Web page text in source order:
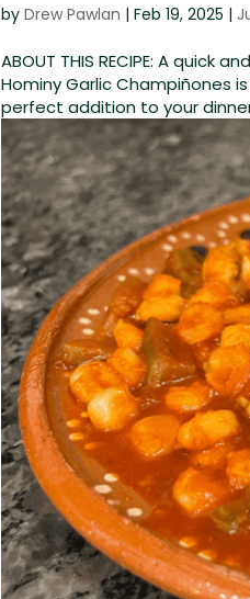
byDrew Pawlan |Feb 19, 2025 |
ABOUT THIS RECIPE: A
Hominy Garlic Champiñones
perfect addition to your